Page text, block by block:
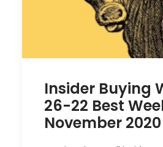
Insider Buying
26-22 Best
November 2020